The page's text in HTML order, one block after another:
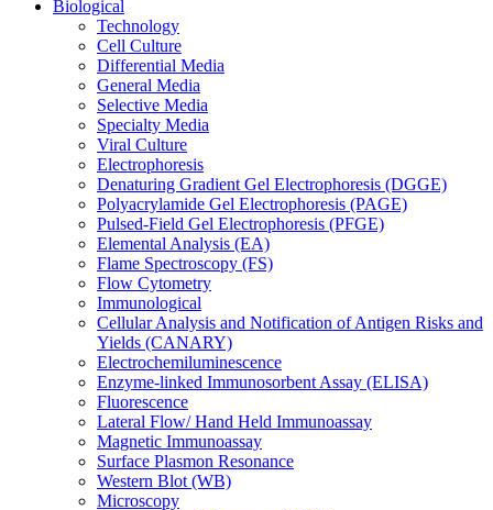
Biological
Technology
Cell Culture
Differential Media
General Media
Selective Media
Specialty Media
Viral Culture
Electrophoresis
Denaturing Gradient Gel Electrophoresis (DGGE)
Polyacrylamide Gel Electrophoresis (PAGE)
Pulsed-Field Gel Electrophoresis (PFGE)
Elemental Analysis (EA)
Flame Spectroscopy (FS)
Flow Cytometry
Immunological
Cellular Analysis and Notification of Antigen Risks and
Yields (CANARY)
Electrochemiluminescence
Enzyme-linked Immunosorbent Assay (ELISA)
Fluorescence
Lateral Flow/ Hand Held Immunoassay
Magnetic Immunoassay
Surface Plasmon Resonance
Western Blot (WB)
Microscopy